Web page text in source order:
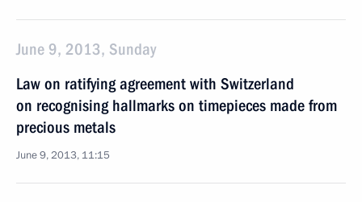
June 9, 2013, Sunday
Law on ratifying agreement with Switzerland
on recognising hallmarks on timepieces made from
precious metals
June 9, 2013, 11:15